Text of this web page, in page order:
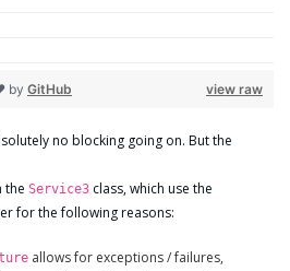
view raw
by GitHub
no blocking going on. But the
the Service3 class, which use the
for the following reasons:
allows for exceptions / failures,